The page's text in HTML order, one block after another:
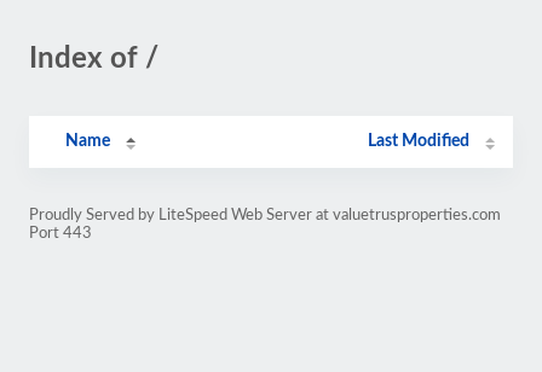
Index of /
Name Last Modified
Proudly Served by LiteSpeed Web Server at valuetrusproperties.com
Port 443